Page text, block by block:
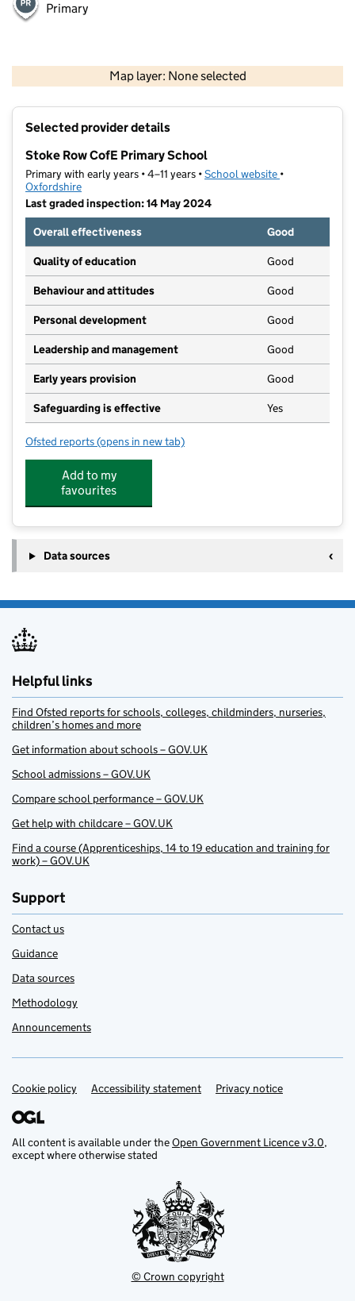
Primary
Map layer: None selected
Contains OS data © Crown copyright and database rights 2026
Selected provider details
Stoke Row CofE Primary School
Primary with early years • 4–11 years •School website (opens in new
•
Oxfordshire
Last graded inspection: 14 May 2024
Overall effectiveness
Good
Quality of education Good
Behaviour and attitudes Good
Personal development Good
Leadership and management Good
Early years provision Good
Safeguarding is effective Yes
Ofsted reports for Stoke Row CofE Primary School
(opens in new tab)
Add to my
favourites
Data sources
Helpful links
Find Ofsted reports for schools, colleges, childminders, nurseries,
children’s homes and more
Get information about schools – GOV.UK
School admissions – GOV.UK
Compare school performance – GOV.UK
Get help with childcare – GOV.UK
Find a course (Apprenticeships, 14 to 19 education and training for
work) – GOV.UK
Support
Contact us
Guidance
Data sources
Methodology
Announcements
Support links
Cookie policy Accessibility statement Privacy notice
All content is available under theOpen Government Licence v3.0,
except where otherwise stated
© Crown copyright